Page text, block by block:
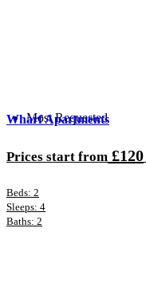
Most Requested
Wharf Apartments
Prices start from £120
Beds: 2
Sleeps: 4
Baths: 2